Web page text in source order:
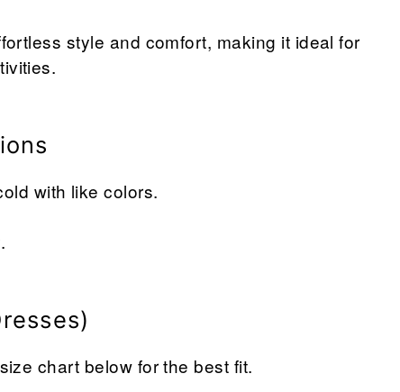
style and comfort, making it ideal for
with like colors.
chart below for the best fit.